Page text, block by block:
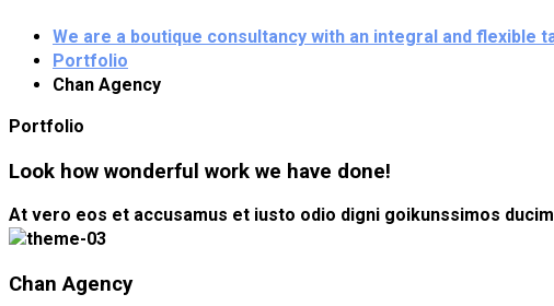
We are a boutique consultancy with an integral and flexible
Portfolio
Chan Agency
Portfolio
Look how wonderful work we have done!
At vero eos et accusamus et iusto odio digni goikunssimos
Chan Agency